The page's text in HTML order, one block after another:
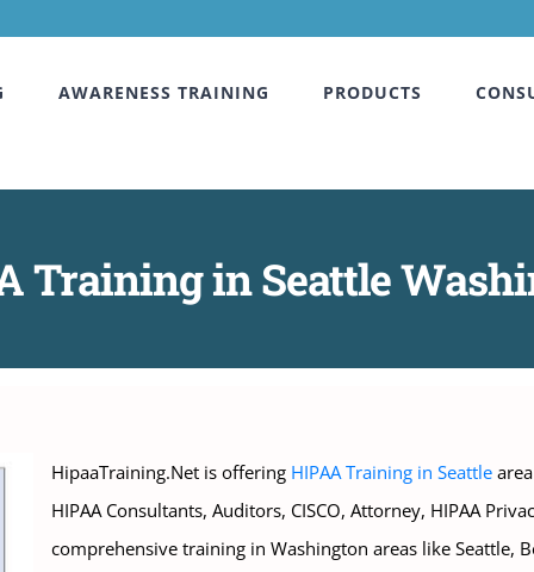
AWARENESS TRAINING PRODUCTS
Training in Seattle
HipaaTraining.Net is offering HIPAA Training in Seattle
HIPAA Consultants, Auditors, CISCO, Attorney, HIPAA
comprehensive training in Washington areas like Seattle,